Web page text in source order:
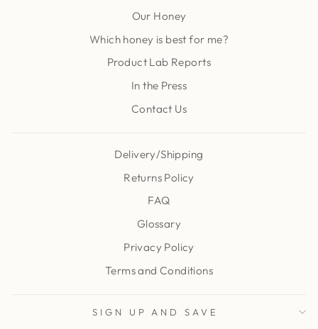
Our Honey
Which honey is best for me?
Product Lab Reports
In the Press
Contact Us
Delivery/Shipping
Returns Policy
FAQ
Glossary
Privacy Policy
Terms and Conditions
SIGN UP AND SAVE